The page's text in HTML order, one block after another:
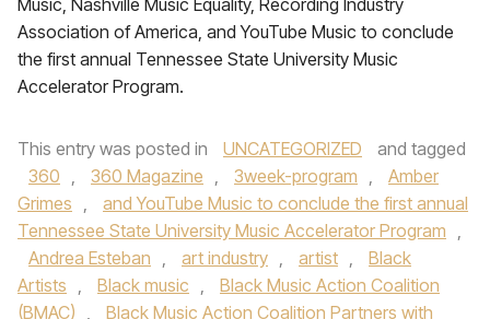
Music, Nashville Music Equality, Recording Industry
Association of America, and YouTube Music to conclude
the first annual Tennessee State University Music
Accelerator Program.
This entry was posted in UNCATEGORIZED
and tagged
360 , 360 Magazine , 3week-program ,
Amber
Grimes ,
and YouTube Music to conclude the first annual
Tennessee State University Music Accelerator Program ,
Andrea Esteban , art industry , artist ,
Black
Artists , Black music ,
Black Music Action Coalition
(BMAC) ,
Black Music Action Coalition Partners with